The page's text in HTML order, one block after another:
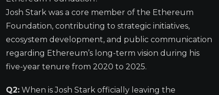
Josh Stark was a core member of the Ethereum
Foundation, contributing to strategic initiatives,
ecosystem development, and public communication
regarding Ethereum’s long-term vision during his
five-year tenure from 2020 to 2025.
Q2: When is Josh Stark officially leaving the